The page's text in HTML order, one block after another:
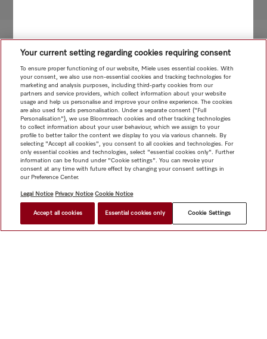
Your current setting regarding cookies requiring consent
To ensure proper functioning of our website, Miele uses essential cookies. With
your consent, we also use non-essential cookies and tracking technologies for
marketing and analysis purposes, including third-party cookies from our
partners and service providers, which collect information about your website
usage and help us personalise and improve your online experience. The cookies
are also used for ads personalisation. Under a separate consent ("Full
Personalisation"), we use Bloomreach cookies and other tracking technologies
to collect information about your user behaviour, which we assign to your
profile to better tailor the content we display to you via various channels. By
selecting "Accept all cookies", you consent to all cookies and technologies. For
only essential cookies and technologies, select "essential cookies only". Further
information can be found under "Cookie settings". You can revoke your
consent at any time with future effect by changing your consent settings in
our Preference Center.
Legal Notice Privacy Notice Cookie Notice
Accept all cookies Essential cookies only Cookie Settings